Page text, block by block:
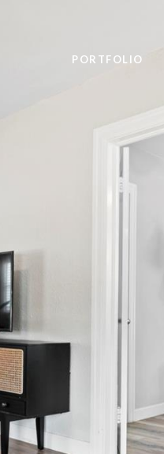
PORTFOLIO